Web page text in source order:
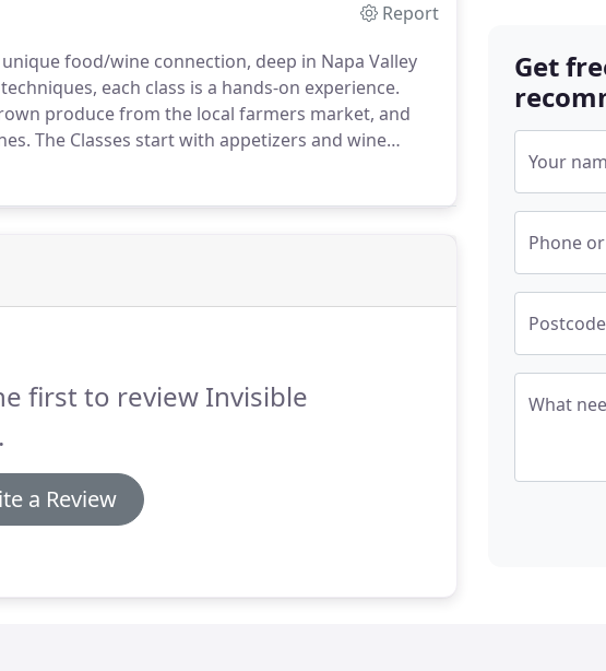
Report
food/wine connection, deep in Napa Valley
each class is a hands-on experience.
produce from the local farmers market, and
The Classes start with appetizers and wine
at 6pm, and is served at 7. Dinners are
first to review Invisible
a Review
Get
Your
Phone
What